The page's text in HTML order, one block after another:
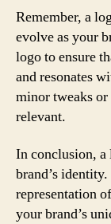
Remember, a
evolve as your
logo to ensure
and resonates
minor tweaks or
relevant.
In conclusion, a
brand’s
representation
your brand’s